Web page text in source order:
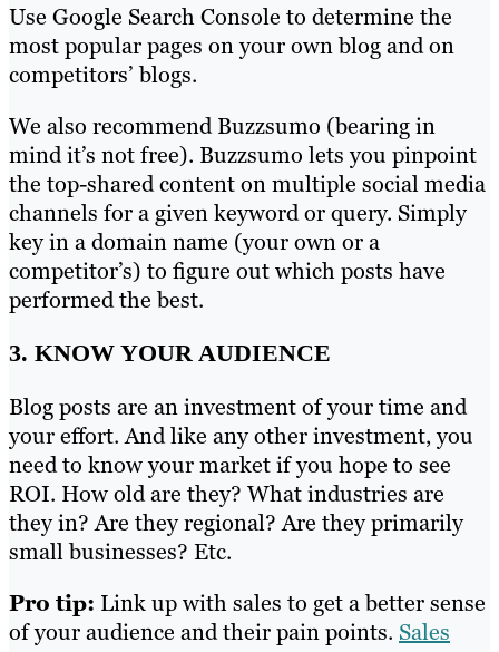
Use Google Search Console to determine the
most popular pages on your own blog and on
competitors’ blogs.
We also recommend Buzzsumo (bearing in
mind it’s not free). Buzzsumo lets you pinpoint
the top-shared content on multiple social media
channels for a given keyword or query. Simply
key in a domain name (your own or a
competitor’s) to figure out which posts have
performed the best.
3. KNOW YOUR AUDIENCE
Blog posts are an investment of your time and
your effort. And like any other investment, you
need to know your market if you hope to see
ROI. How old are they? What industries are
they in? Are they regional? Are they primarily
small businesses? Etc.
Pro tip: Link up with sales to get a better sense
of your audience and their pain points. Sales